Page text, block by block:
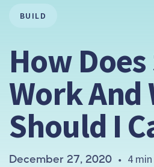
BUILD
How Does
Work And
Should I
December 27, 2020 • 4